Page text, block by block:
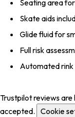
Seating area
Skate aids
Glide fluid for
Full risk
Automated
Trustpilot reviews
accepted. Cookie